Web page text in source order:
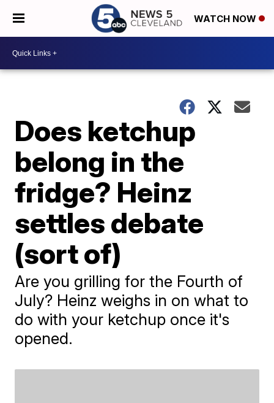
WATCH NOW
Does ketchup
belong in the
fridge? Heinz
settles debate
(sort of)
Are you grilling for the Fourth of
July? Heinz weighs in on what to
do with your ketchup once it's
opened.